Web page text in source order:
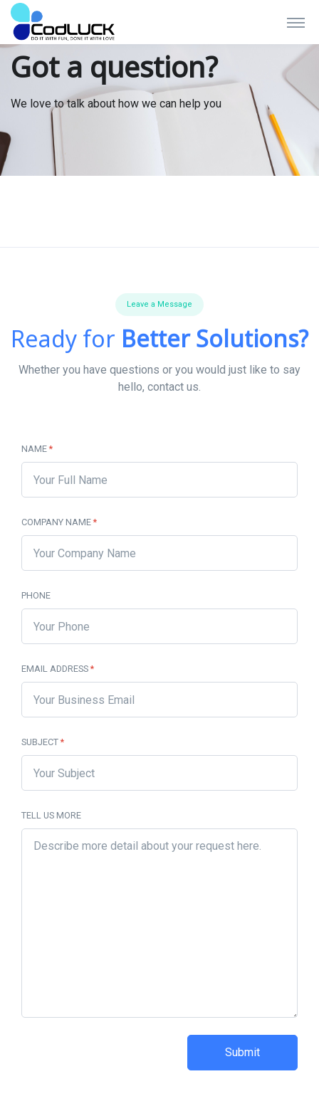
Got a question?
We love to talk about how we can help you
Leave a Message
Ready for Better Solutions?
Whether you have questions or you would just like to say
hello, contact us.
NAME*
COMPANY NAME*
PHONE
EMAIL ADDRESS*
SUBJECT*
TELL US MORE